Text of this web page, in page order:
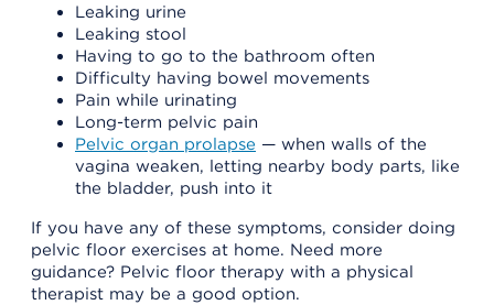
Leaking urine
Leaking stool
Having to go to the bathroom often
Difficulty having bowel movements
Pain while urinating
Long-term pelvic pain
Pelvic organ prolapse — when walls of the
vagina weaken, letting nearby body parts, like
the bladder, push into it
If you have any of these symptoms, consider doing
pelvic floor exercises at home. Need more
guidance? Pelvic floor therapy with a physical
therapist may be a good option.